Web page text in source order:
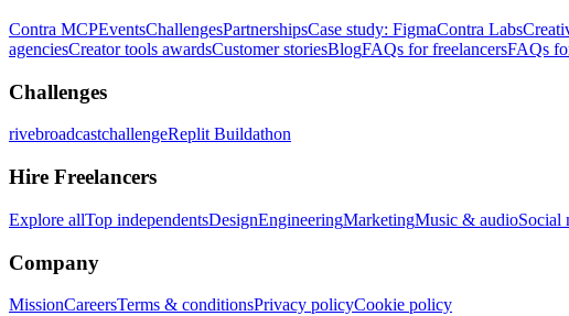
Contra MCPEventsChallengesPartnershipsCase study: FigmaContra Labs
agenciesCreator tools awardsCustomer storiesBlogFAQs for freelancersFAQs
Challenges
rivebroadcastchallengeReplit Buildathon
Hire Freelancers
Explore allTop independentsDesignEngineeringMarketingMusic & audioSocial
Company
MissionCareersTerms & conditionsPrivacy policyCookie policy